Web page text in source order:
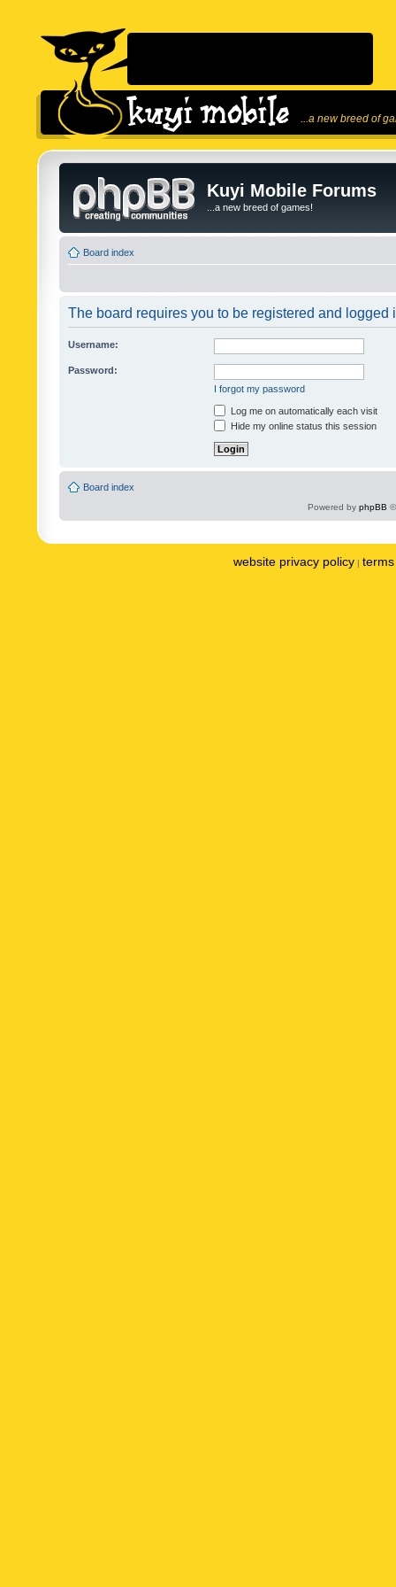
...a new breed of
Kuyi Mobile Forums
...a new breed of games!
Board index
The board requires you to be registered and logged
Username:
Password:
I forgot my password
Log me on automatically each visit
Hide my online status this session
Board index
Powered by phpBB
website privacy policy |